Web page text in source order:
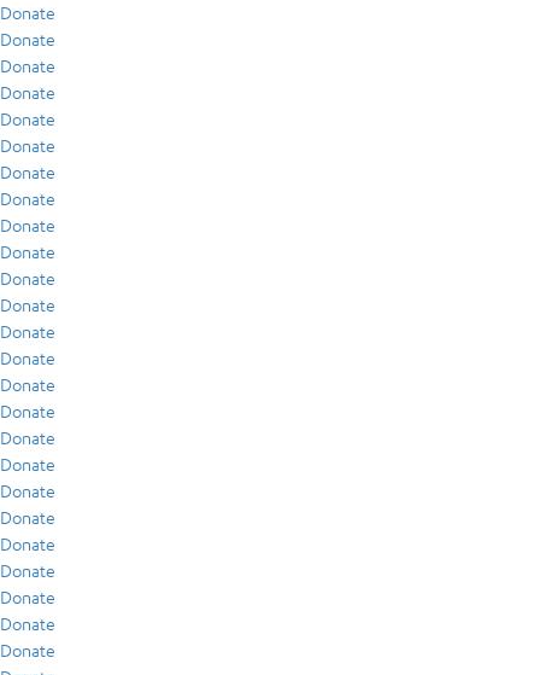
Donate
Donate
Donate
Donate
Donate
Donate
Donate
Donate
Donate
Donate
Donate
Donate
Donate
Donate
Donate
Donate
Donate
Donate
Donate
Donate
Donate
Donate
Donate
Donate
Donate